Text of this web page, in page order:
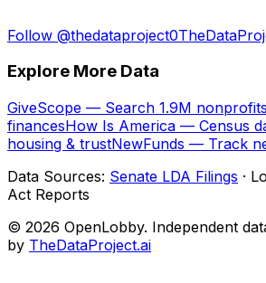
Follow @thedataproject0
Explore More Data
GiveScope — Search 1.9M
financesHow Is America — Census
housing & trustNewFunds — Track
Data Sources: Senate LDA Filings ·
Act Reports
© 2026 OpenLobby. Independent
by TheDataProject.ai